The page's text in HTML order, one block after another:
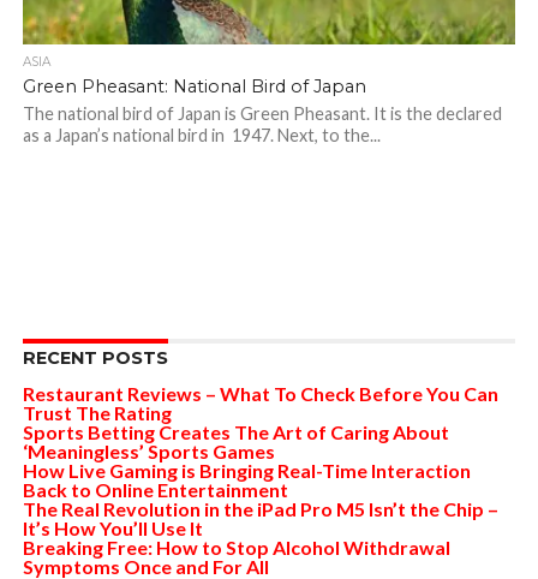
ASIA
Green Pheasant: National Bird of Japan
The national bird of Japan is Green Pheasant. It is the declared
as a Japan’s national bird in 1947. Next, to the...
RECENT POSTS
Restaurant Reviews – What To Check Before You Can
Trust The Rating
Sports Betting Creates The Art of Caring About
‘Meaningless’ Sports Games
How Live Gaming is Bringing Real-Time Interaction
Back to Online Entertainment
The Real Revolution in the iPad Pro M5 Isn’t the Chip –
It’s How You’ll Use It
Breaking Free: How to Stop Alcohol Withdrawal
Symptoms Once and For All